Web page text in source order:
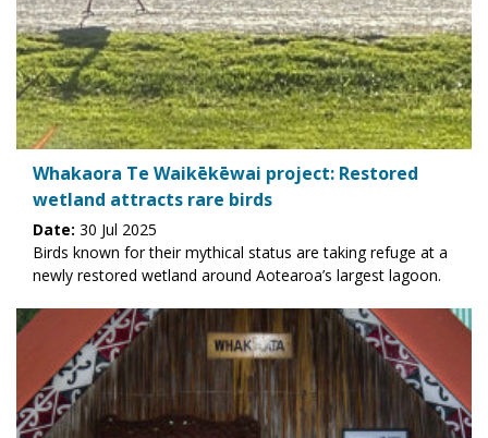
Whakaora Te Waikēkēwai project: Restored
wetland attracts rare birds
Date: 30 Jul 2025
Birds known for their mythical status are taking refuge at a
newly restored wetland around Aotearoa’s largest lagoon.